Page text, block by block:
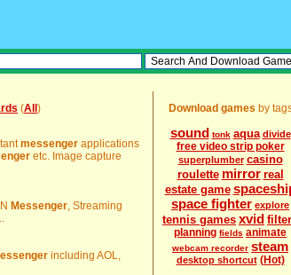
(All )
messenger applications
etc. Image capture
Messenger, Streaming
including AOL,
Download games by
sound tonk aqua divide
free video strip poker
superplumber casino
roulette mirror real
estate game
space fighter explore
tennis games xvid
planning fields animate
webcam recorder steam
desktop shortcut (Hot)